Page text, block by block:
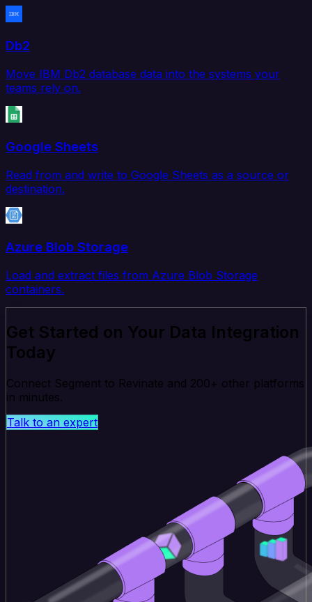
Db2
Move IBM Db2 database data into the systems your
teams rely on.
Google Sheets
Read from and write to Google Sheets as a source or
destination.
Azure Blob Storage
Load and extract files from Azure Blob Storage
containers.
Get Started on Your Data Integration
Today
Connect Segment to Revinate and 200+ other platforms
in minutes.
Talk to an expert